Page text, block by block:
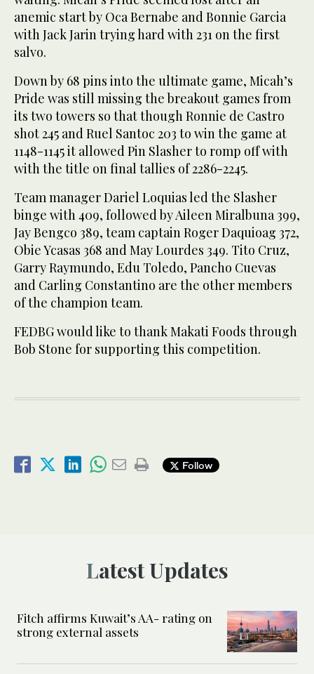
anemic start by Oca Bernabe and Bonnie Garcia
with Jack Jarin trying hard with 231 on the first
salvo.
Down by 68 pins into the ultimate game, Micah’s
Pride was still missing the breakout games from
its two towers so that though Ronnie de Castro
shot 245 and Ruel Santoc 203 to win the game at
1148-1145 it allowed Pin Slasher to romp off with
with the title on final tallies of 2286-2245.
Team manager Dariel Loquias led the Slasher
binge with 409, followed by Aileen Miralbuna 399,
Jay Bengco 389, team captain Roger Daquioag 372,
Obie Ycasas 368 and May Lourdes 349. Tito Cruz,
Garry Raymundo, Edu Toledo, Pancho Cuevas
and Carling Constantino are the other members
of the champion team.
FEDBG would like to thank Makati Foods through
Bob Stone for supporting this competition.
Follow
Latest Updates
Fitch affirms Kuwait’s AA- rating on
strong external assets